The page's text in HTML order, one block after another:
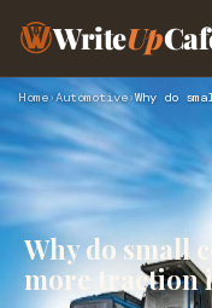
WriteUp
Home›Automotive›
Why do small
more traction